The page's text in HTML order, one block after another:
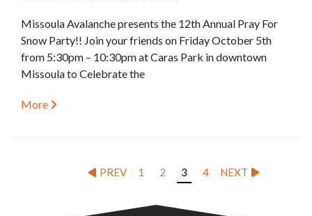
Missoula Avalanche presents the 12th Annual Pray For
Snow Party!! Join your friends on Friday October 5th
from 5:30pm – 10:30pm at Caras Park in downtown
Missoula to Celebrate the
More
PREV 1 2 3 4 NEXT